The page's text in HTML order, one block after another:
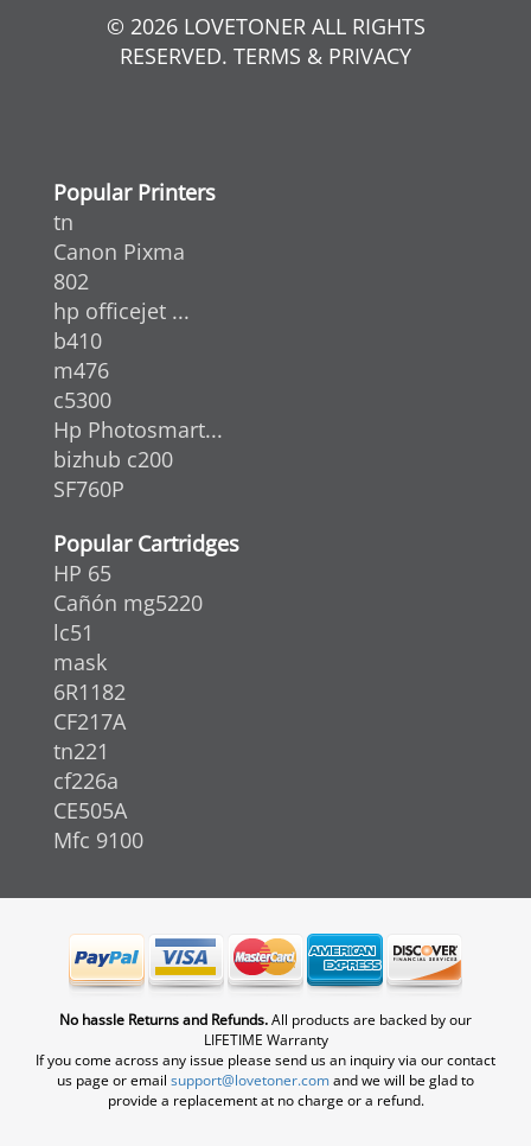
© 2026 LOVETONER ALL RIGHTS
RESERVED. TERMS & PRIVACY
Popular Printers
tn
Canon Pixma
802
hp officejet ...
b410
m476
c5300
Hp Photosmart...
bizhub c200
SF760P
Popular Cartridges
HP 65
Cañón mg5220
lc51
mask
6R1182
CF217A
tn221
cf226a
CE505A
Mfc 9100
No hassle Returns and Refunds.All products are backed by our
LIFETIME Warranty
If you come across any issue please send us an inquiry via our contact
us page or email support@lovetoner.comand we will be glad to
provide a replacement at no charge or a refund.